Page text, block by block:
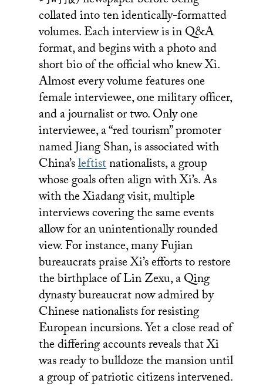
collated into ten identically-formatted
volumes. Each interview is in Q&A
format, and begins with a photo and
short bio of the official who knew Xi.
Almost every volume features one
female interviewee, one military officer,
and a journalist or two. Only one
interviewee, a “red tourism” promoter
named Jiang Shan, is associated with
China’sleftistnationalists, a group
whose goals often align with Xi’s. As
with the Xiadang visit, multiple
interviews covering the same events
allow for an unintentionally rounded
view. For instance, many Fujian
bureaucrats praise Xi’s efforts to restore
the birthplace of Lin Zexu, a Qing
dynasty bureaucrat now admired by
Chinese nationalists for resisting
European incursions. Yet a close read of
the differing accounts reveals that Xi
was ready to bulldoze the mansion until
a group of patriotic citizens intervened.